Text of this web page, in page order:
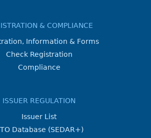
& COMPLIANCE
Information & Forms
Check Registration
Compliance
ISSUER REGULATION
Issuer List
Database (SEDAR+)